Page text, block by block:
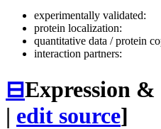
experimentally validated:
protein localization:
quantitative data / protein
interaction partners:
⊟Expression
| edit source]